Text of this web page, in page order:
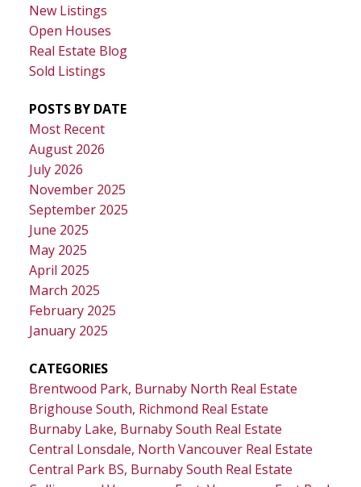
New Listings
Open Houses
Real Estate Blog
Sold Listings
POSTS BY DATE
Most Recent
August 2026
July 2026
November 2025
September 2025
June 2025
May 2025
April 2025
March 2025
February 2025
January 2025
CATEGORIES
Brentwood Park, Burnaby North Real Estate
Brighouse South, Richmond Real Estate
Burnaby Lake, Burnaby South Real Estate
Central Lonsdale, North Vancouver Real Estate
Central Park BS, Burnaby South Real Estate